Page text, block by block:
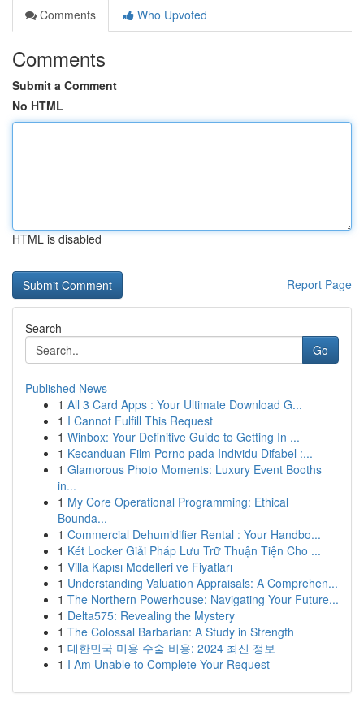
Comments
Who Upvoted
Comments
Submit a Comment
No HTML
HTML is disabled
Report Page
Search
Go
Published News
1 All 3 Card Apps : Your Ultimate Download G...
1 I Cannot Fulfill This Request
1 Winbox: Your Definitive Guide to Getting In ...
1 Kecanduan Film Porno pada Individu Difabel :...
1 Glamorous Photo Moments: Luxury Event Booths
in...
1 My Core Operational Programming: Ethical
Bounda...
1 Commercial Dehumidifier Rental : Your Handbo...
1 Két Locker Giải Pháp Lưu Trữ Thuận Tiện Cho ...
1 Villa Kapısı Modelleri ve Fiyatları
1 Understanding Valuation Appraisals: A Comprehen...
1 The Northern Powerhouse: Navigating Your Future...
1 Delta575: Revealing the Mystery
1 The Colossal Barbarian: A Study in Strength
1 대한민국 미용 수술 비용: 2024 최신 정보
1 I Am Unable to Complete Your Request